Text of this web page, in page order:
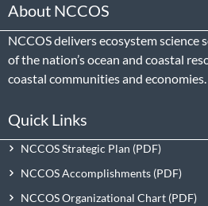
About NCCOS
NCCOS delivers ecosystem
of the nation’s ocean and coastal
coastal communities and economies.
Quick Links
NCCOS Strategic Plan
NCCOS Accomplishments
NCCOS Organizational Chart